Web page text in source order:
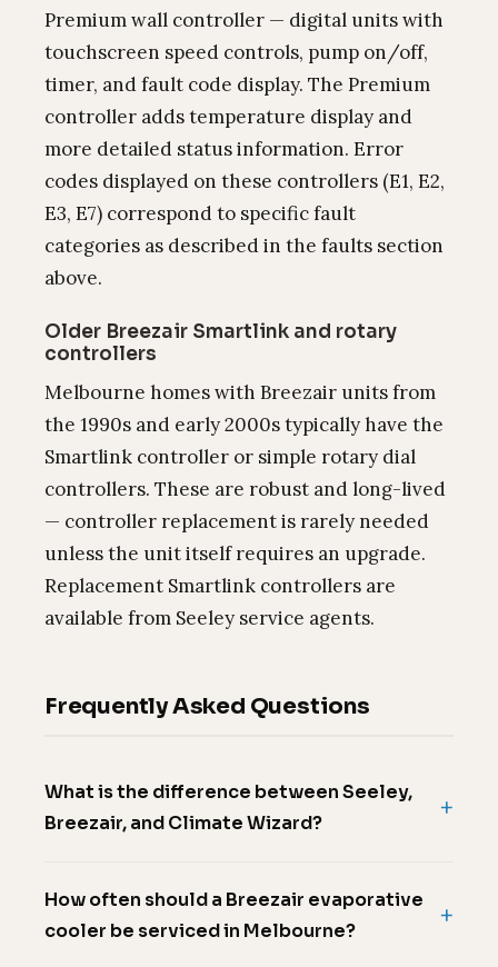
Premium wall controller — digital units with
touchscreen speed controls, pump on/off,
timer, and fault code display. The Premium
controller adds temperature display and
more detailed status information. Error
codes displayed on these controllers (E1, E2,
E3, E7) correspond to specific fault
categories as described in the faults section
above.
Older Breezair Smartlink and rotary
controllers
Melbourne homes with Breezair units from
the 1990s and early 2000s typically have the
Smartlink controller or simple rotary dial
controllers. These are robust and long-lived
— controller replacement is rarely needed
unless the unit itself requires an upgrade.
Replacement Smartlink controllers are
available from Seeley service agents.
Frequently Asked Questions
What is the difference between Seeley,
Breezair, and Climate Wizard?
How often should a Breezair evaporative
cooler be serviced in Melbourne?